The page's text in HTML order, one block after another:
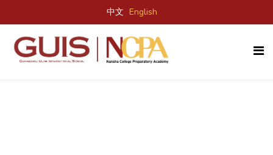
中文 English